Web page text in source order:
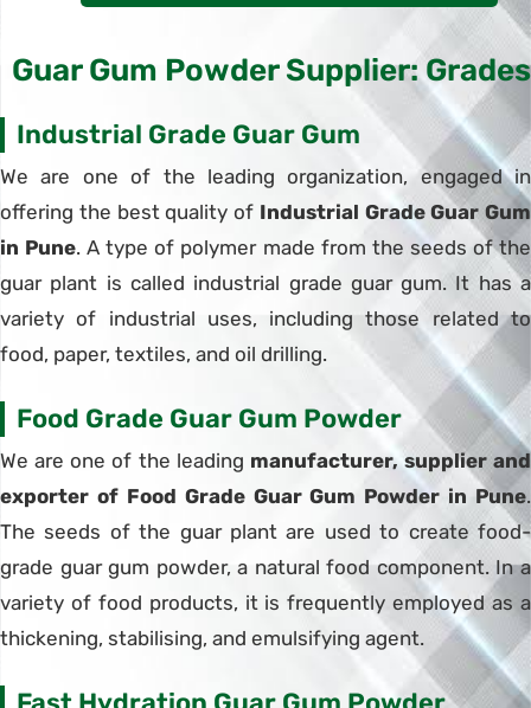
Guar Gum Powder Supplier: Grades
Industrial Grade Guar Gum
We are one of the leading organization, engaged in
offering the best quality of Industrial Grade Guar Gum
in Pune. A type of polymer made from the seeds of the
guar plant is called industrial grade guar gum. It has a
variety of industrial uses, including those related to
food, paper, textiles, and oil drilling.
Food Grade Guar Gum Powder
We are one of the leading manufacturer, supplier and
exporter of Food Grade Guar Gum Powder in Pune.
The seeds of the guar plant are used to create food-
grade guar gum powder, a natural food component. In a
variety of food products, it is frequently employed as a
thickening, stabilising, and emulsifying agent.